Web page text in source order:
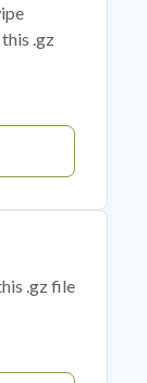
.gz
.gz file